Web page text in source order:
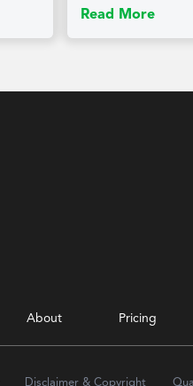
Read More
About Pricing
Disclaimer & Copyright